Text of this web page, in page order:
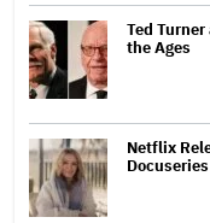
Ted
the Ages
Netflix
Docuseries